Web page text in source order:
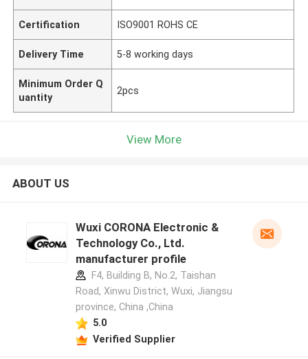
Certification ISO9001 ROHS CE
Delivery Time 5-8 working days
Minimum Order Q
uantity
2pcs
View More
ABOUT US
Wuxi CORONA Electronic &
Technology Co., Ltd.
manufacturer profile
F4, Building B, No.2, Taishan
Road, Xinwu District, Wuxi, Jiangsu
province, China ,China
5.0
Verified Supplier